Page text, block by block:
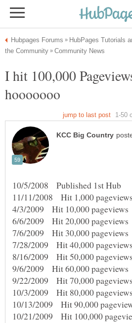
I hit 100,000
10/5/2008 Published 1st Hub
11/11/2008 Hit 1,000 pageviews
4/3/2009 Hit 10,000 pageviews
6/6/2009 Hit 20,000 pageviews
7/6/2009 Hit 30,000 pageviews
7/28/2009 Hit 40,000 pageviews
8/16/2009 Hit 50,000 pageviews
9/6/2009 Hit 60,000 pageviews
9/22/2009 Hit 70,000 pageviews
10/3/2009 Hit 80,000 pageviews
10/13/2009 Hit 90,000
10/21/2009 Hit 100,000